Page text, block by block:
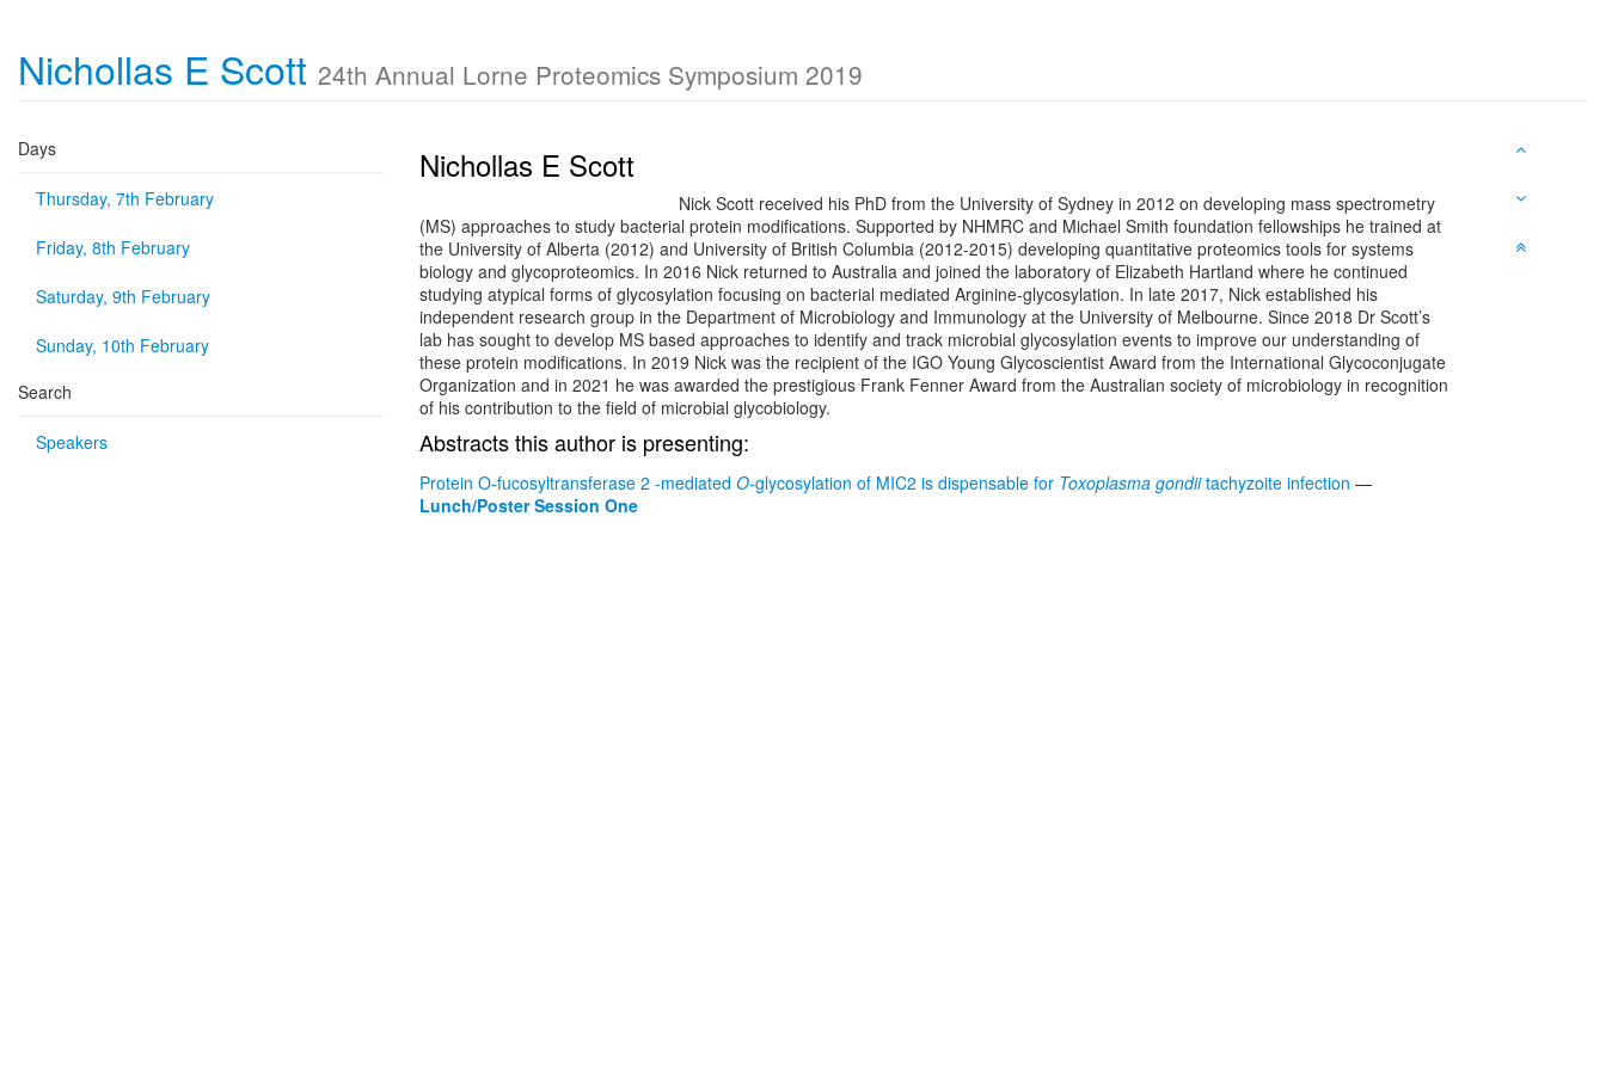
Nichollas E Scott 24th Annual Lorne Proteomics Symposium 2019
Days
Thursday, 7th February
Friday, 8th February
Saturday, 9th February
Sunday, 10th February
Search
Speakers
Nichollas E Scott
Nick Scott received his PhD from the University of Sydney in 2012 on developing mass spectrometry
(MS) approaches to study bacterial protein modifications. Supported by NHMRC and Michael Smith foundation fellowships he trained at
the University of Alberta (2012) and University of British Columbia (2012-2015) developing quantitative proteomics tools for systems
biology and glycoproteomics. In 2016 Nick returned to Australia and joined the laboratory of Elizabeth Hartland where he continued
studying atypical forms of glycosylation focusing on bacterial mediated Arginine-glycosylation. In late 2017, Nick established his
independent research group in the Department of Microbiology and Immunology at the University of Melbourne. Since 2018 Dr Scott’s
lab has sought to develop MS based approaches to identify and track microbial glycosylation events to improve our understanding of
these protein modifications. In 2019 Nick was the recipient of the IGO Young Glycoscientist Award from the International Glycoconjugate
Organization and in 2021 he was awarded the prestigious Frank Fenner Award from the Australian society of microbiology in recognition
of his contribution to the field of microbial glycobiology.
Abstracts this author is presenting:
Protein O-fucosyltransferase 2 -mediated O-glycosylation of MIC2 is dispensable for Toxoplasma gondiitachyzoite infection —
Lunch/Poster Session One